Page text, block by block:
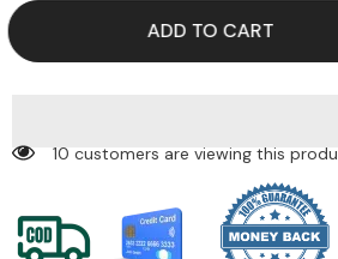
213
Shadow
213
ADD TO CART
10 customers are viewing this